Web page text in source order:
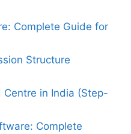
Complete Guide for
Structure
in India (Step-
Complete